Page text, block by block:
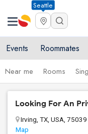
Seattle
Events Roommates
Near me Rooms
Looking For An
Irving, TX, USA, 75039
Map